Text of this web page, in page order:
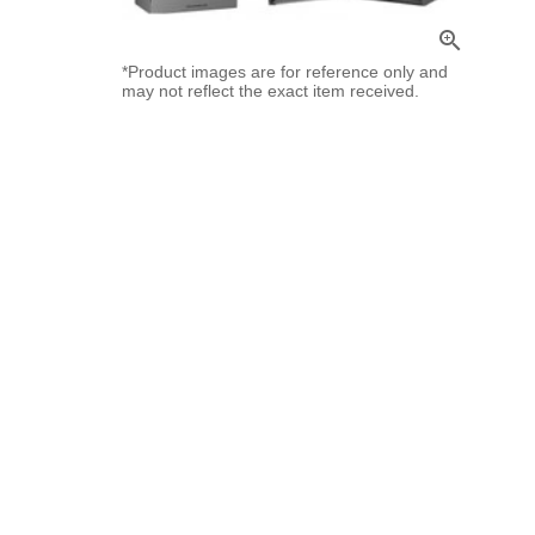
zoom_in
*Product images are for reference only and
may not reflect the exact item received.